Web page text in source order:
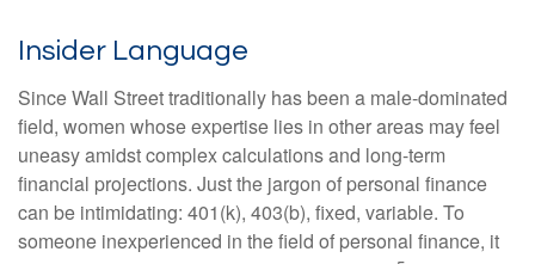
Insider Language
Since Wall Street traditionally has been a male-dominated
field, women whose expertise lies in other areas may feel
uneasy amidst complex calculations and long-term
financial projections. Just the jargon of personal finance
can be intimidating: 401(k), 403(b), fixed, variable. To
someone inexperienced in the field of personal finance, it